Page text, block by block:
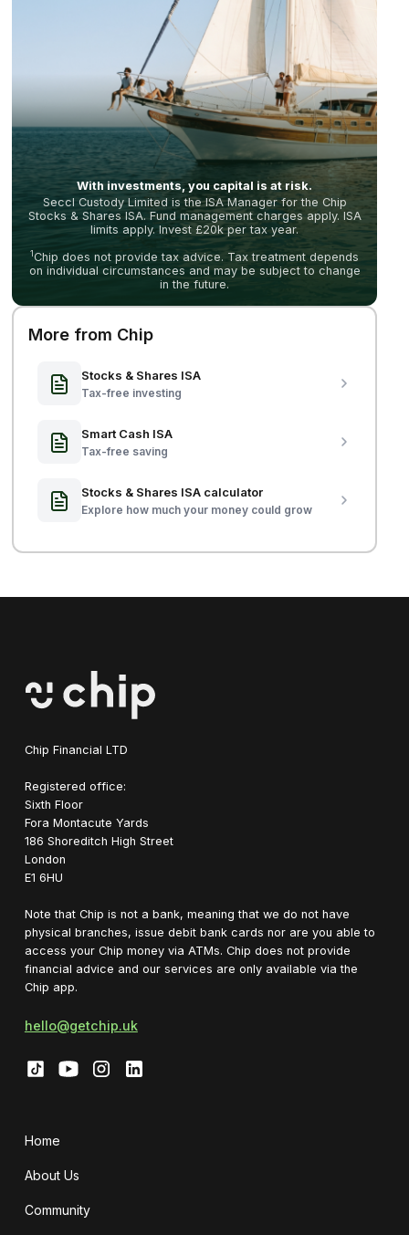
With investments, you capital is at risk.
Seccl Custody Limited is the ISA Manager for the Chip
Stocks & Shares ISA. Fund management charges apply. ISA
limits apply. Invest £20k per tax year.
1Chip does not provide tax advice. Tax treatment depends
on individual circumstances and may be subject to change
in the future.
More from Chip
Stocks & Shares ISA
Tax-free investing
Smart Cash ISA
Tax-free saving
Stocks & Shares ISA calculator
Explore how much your money could grow
Chip Financial LTD
Registered office:
Sixth Floor
Fora Montacute Yards
1‍86 Shoreditch High Street
London
E1 6HU
Note that Chip is not a bank, meaning that we do not have
physical branches, issue debit bank cards nor are you able to
access your Chip money via ATMs. Chip does not provide
financial advice and our services are only available via the
Chip app.
hello@getchip.uk
Home
About Us
Community